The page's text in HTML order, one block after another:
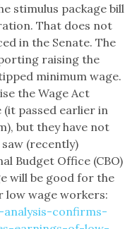
stimulus package bill
That does not
in the Senate. The
raising the
minimum wage.
the Wage Act
passed earlier in
but they have not
(recently)
Budget Office (CBO)
will be good for the
low wage workers:
confirms-